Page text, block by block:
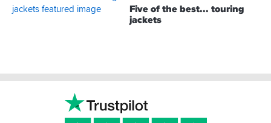
Five of the best... touring
jackets
Footer